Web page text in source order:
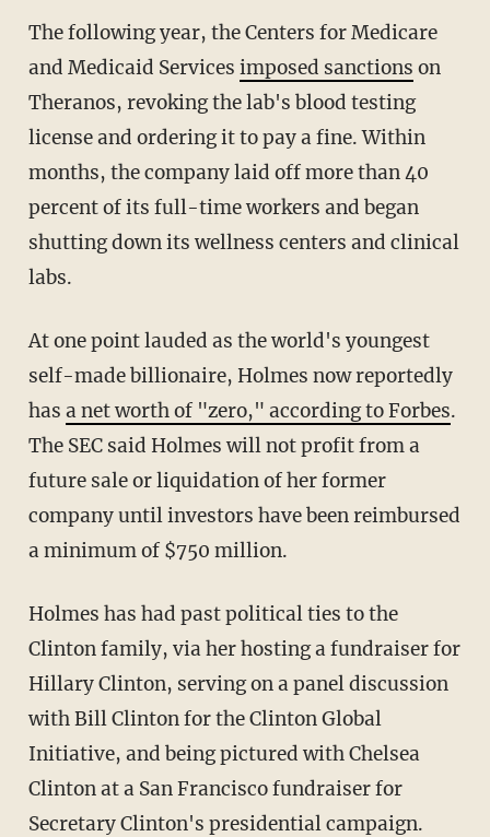
The following year, the Centers for Medicare
and Medicaid Services imposed sanctions on
Theranos, revoking the lab's blood testing
license and ordering it to pay a fine. Within
months, the company laid off more than 40
percent of its full-time workers and began
shutting down its wellness centers and clinical
labs.
At one point lauded as the world's youngest
self-made billionaire, Holmes now reportedly
has a net worth of "zero," according to Forbes.
The SEC said Holmes will not profit from a
future sale or liquidation of her former
company until investors have been reimbursed
a minimum of $750 million.
Holmes has had past political ties to the
Clinton family, via her hosting a fundraiser for
Hillary Clinton, serving on a panel discussion
with Bill Clinton for the Clinton Global
Initiative, and being pictured with Chelsea
Clinton at a San Francisco fundraiser for
Secretary Clinton's presidential campaign.